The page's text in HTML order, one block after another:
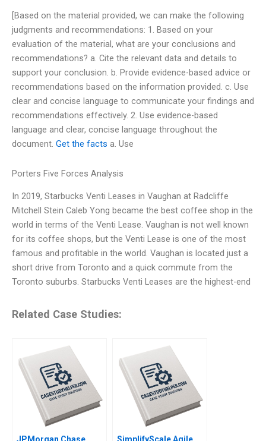
[Based on the material provided, we can make the following
judgments and recommendations: 1. Based on your
evaluation of the material, what are your conclusions and
recommendations? a. Cite the relevant data and details to
support your conclusion. b. Provide evidence-based advice or
recommendations based on the information provided. c. Use
clear and concise language to communicate your findings and
recommendations effectively. 2. Use evidence-based
language and clear, concise language throughout the
document. Get the facts a. Use
Porters Five Forces Analysis
In 2019, Starbucks Venti Leases in Vaughan at Radcliffe
Mitchell Stein Caleb Yong became the best coffee shop in the
world in terms of the Venti Lease. Vaughan is not well known
for its coffee shops, but the Venti Lease is one of the most
famous and profitable in the world. Vaughan is located just a
short drive from Toronto and a quick commute from the
Toronto suburbs. Starbucks Venti Leases are the highest-end
Related Case Studies: